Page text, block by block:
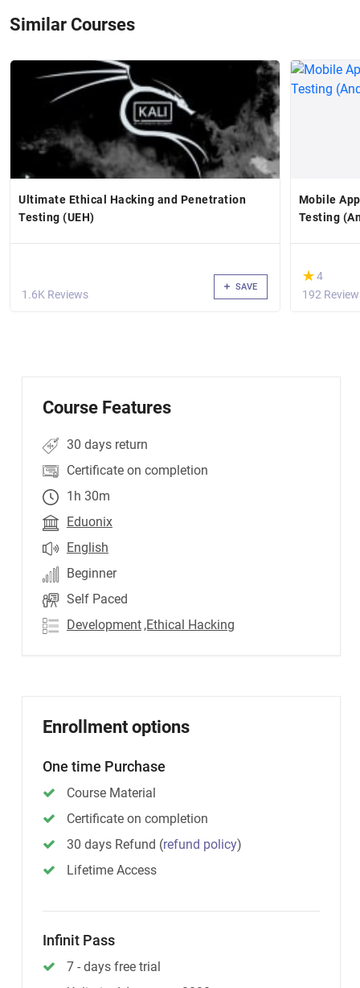
Similar Courses
Ultimate Ethical Hacking and Penetration
Testing (UEH)
1.6K Reviews
SAVE
Mobile
Testing
(*)
★
★4
192
Course Features
30 days return
Certificate on completion
1h 30m
Eduonix
English
Beginner
Self Paced
Development ,Ethical Hacking
Enrollment options
One time Purchase
Course Material
Certificate on completion
30 days Refund (refund policy)
Lifetime Access
Infinit Pass
7 - days free trial